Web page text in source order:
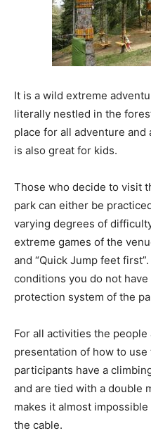
It is a wild extreme
literally nestled in the
place for all adventure
is also great for kids.
Those who decide to visit
park can either be
varying degrees of
extreme games of the
and “Quick Jump feet
conditions you do not
protection system of the
For all activities the
presentation of how to
participants have a
and are tied with a double
makes it almost
the cable.